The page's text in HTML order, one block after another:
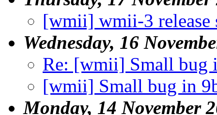
[wmii] wmii-3 release
Wednesday, 16
Re: [wmii] Small bug
[wmii] Small bug in
Monday, 14 November